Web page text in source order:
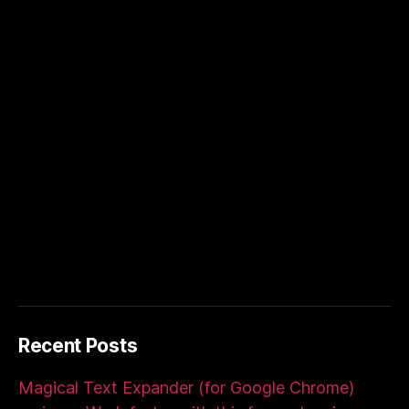
Recent Posts
Magical Text Expander (for Google Chrome)